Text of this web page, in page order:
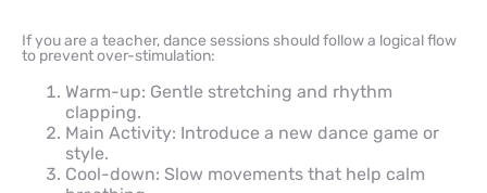
If you are a teacher, dance sessions should follow a logical flow
to prevent over-stimulation:
Warm-up: Gentle stretching and rhythm
clapping.
Main Activity: Introduce a new dance game or
style.
Cool-down: Slow movements that help calm